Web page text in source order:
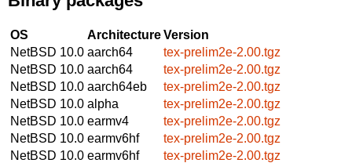
OS ArchitectureVersion
NetBSD 10.0 aarch64
tex-prelim2e-2.00.tgz
NetBSD 10.0 aarch64
tex-prelim2e-2.00.tgz
NetBSD 10.0 aarch64eb
tex-prelim2e-2.00.tgz
NetBSD 10.0 alpha
tex-prelim2e-2.00.tgz
NetBSD 10.0 earmv4
tex-prelim2e-2.00.tgz
NetBSD 10.0 earmv6hf
tex-prelim2e-2.00.tgz
NetBSD 10.0 earmv6hf
tex-prelim2e-2.00.tgz